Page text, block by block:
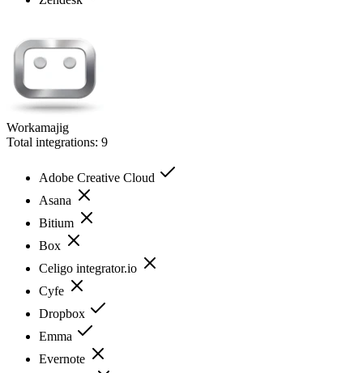
Workamajig
Total integrations: 9
Adobe Creative Cloud
Asana
Bitium
Box
Celigo integrator.io
Cyfe
Dropbox
Emma
Evernote